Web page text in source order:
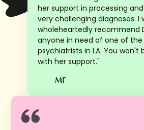
her support in processing
very challenging diagnoses. I
wholeheartedly recommend
anyone in need of one of the
psychiatrists in LA. You won't
with her support."
—MF